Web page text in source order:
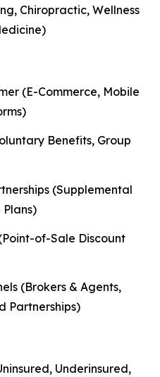
Chiropractic, Wellness
(E-Commerce, Mobile
Benefits, Group
(Supplemental
of-Sale Discount
(Brokers & Agents,
Partnerships)
Underinsured,